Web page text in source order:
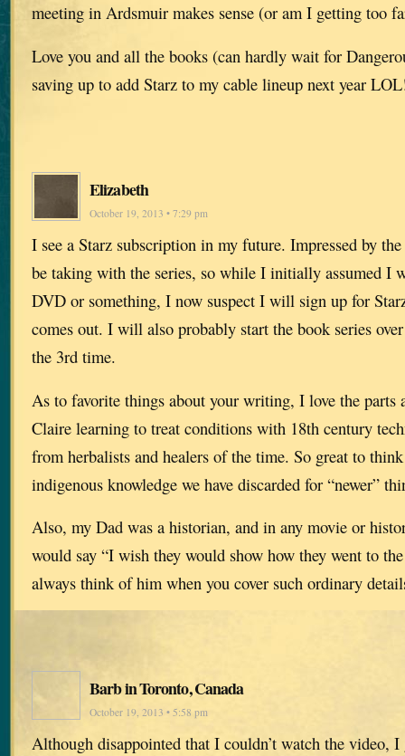
meeting in Ardsmuir makes sense (or am I getting too
Love you and all the books (can hardly wait for
saving up to add Starz to my cable lineup next year
Elizabeth
October 19, 2013 • 7:29 pm
I see a Starz subscription in my future. Impressed by
be taking with the series, so while I initially assumed I
DVD or something, I now suspect I will sign up for
comes out. I will also probably start the book series
the 3rd time.
As to favorite things about your writing, I love the parts
Claire learning to treat conditions with 18th century
from herbalists and healers of the time. So great to
indigenous knowledge we have discarded for “newer”
Also, my Dad was a historian, and in any movie or
would say “I wish they would show how they went to
always think of him when you cover such ordinary
Barb in Toronto, Canada
October 19, 2013 • 5:58 pm
Although disappointed that I couldn’t watch the video,